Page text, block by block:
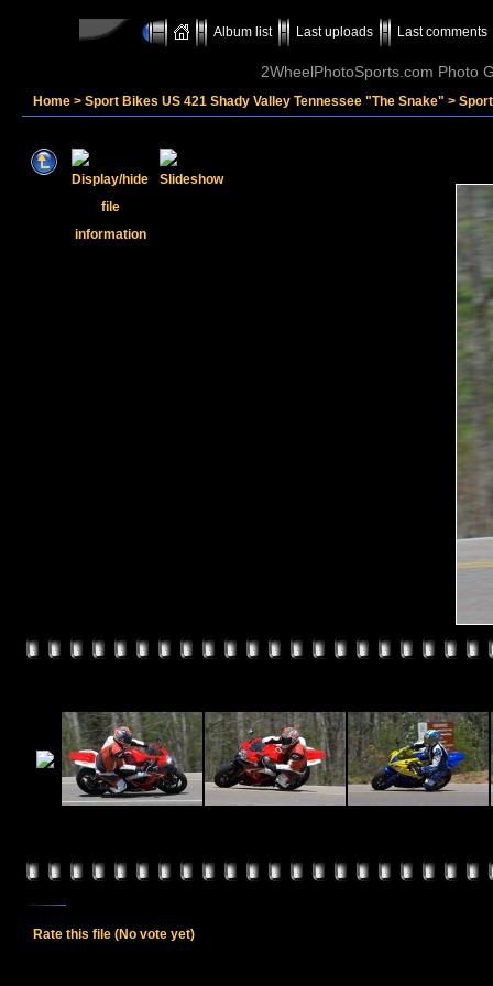
Album list Last uploads Last comments
2WheelPhotoSports.com Photo
Home > Sport Bikes US 421 Shady Valley Tennessee "The Snake" >
Rate this file (No vote yet)